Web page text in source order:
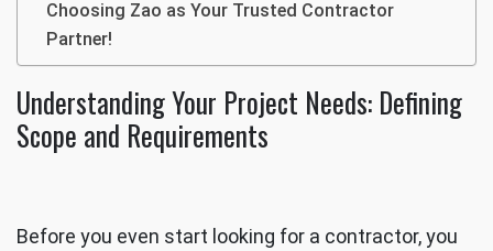
Choosing Zao as Your Trusted Contractor
Partner!
Understanding Your Project Needs: Defining
Scope and Requirements
Before you even start looking for a contractor, you